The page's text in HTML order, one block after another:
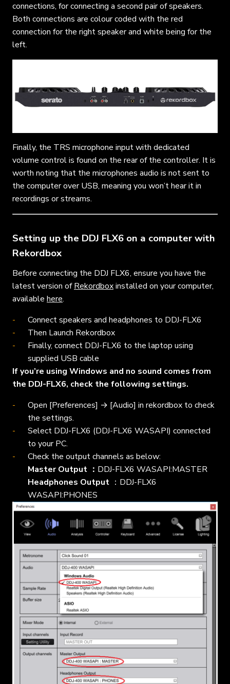
connections, for connecting a second pair of speakers.
Both connections are colour coded with the red
connection for the right speaker and white being for the
left.
Finally, the TRS microphone input with dedicated
volume control is found on the rear of the controller. It is
worth noting that the microphones audio is not sent to
the computer over USB, meaning you won’t hear it in
recordings or streams.
Setting up the DDJ FLX6 on a computer with
Rekordbox
Before connecting the DDJ FLX6, ensure you have the
latest version ofRekordboxinstalled on your computer,
available here.
Connect speakers and headphones to DDJ-FLX6
Then Launch Rekordbox
Finally, connect DDJ-FLX6 to the laptop using
supplied USB cable
If you’re using Windows and no sound comes from
the DDJ-FLX6, check the following settings.
Open [Preferences] → [Audio] in rekordbox to check
the settings.
Select DDJ-FLX6 (DDJ-FLX6 WASAPI) connected
to your PC.
Check the output channels as below:
Master Output ： DDJ-FLX6 WASAPI:MASTER
Headphones Output ：DDJ-FLX6
WASAPI:PHONES